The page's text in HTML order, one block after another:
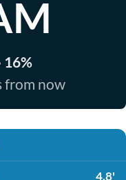
16%
from now
4.8'